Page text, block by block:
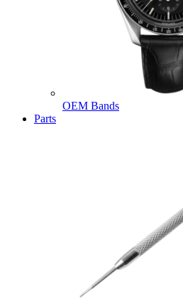
OEM Bands
Parts